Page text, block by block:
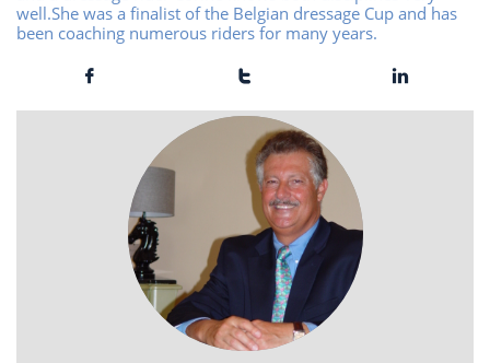
well.She was a finalist of the Belgian dressage Cup and has
been coaching numerous riders for many years.
  